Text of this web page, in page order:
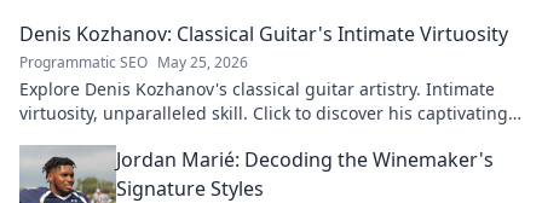
Denis Kozhanov: Classical Guitar's Intimate Virtuosity
Programmatic SEO May 25, 2026
Explore Denis Kozhanov's classical guitar artistry. Intimate
virtuosity, unparalleled skill. Click to discover his captivating
Jordan Marié: Decoding the Winemaker's
Signature Styles